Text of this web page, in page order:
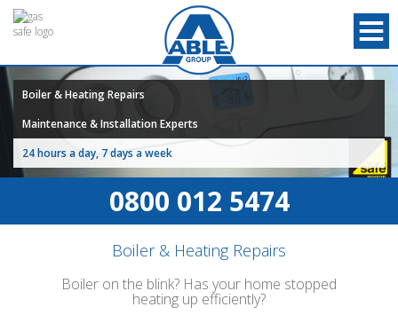
Boiler & Heating Repairs
Maintenance & Installation Experts
24 hours a day, 7 days a week
0800 012 5474
Boiler & Heating Repairs
Boiler on the blink? Has your home stopped
heating up efficiently?